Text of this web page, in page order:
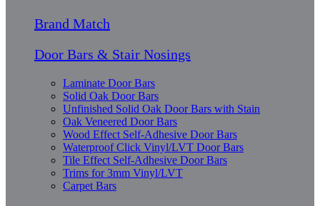
Brand Match
Door Bars & Stair Nosings
Laminate Door Bars
Solid Oak Door Bars
Unfinished Solid Oak Door Bars with Stain
Oak Veneered Door Bars
Wood Effect Self-Adhesive Door Bars
Waterproof Click Vinyl/LVT Door Bars
Tile Effect Self-Adhesive Door Bars
Trims for 3mm Vinyl/LVT
Carpet Bars